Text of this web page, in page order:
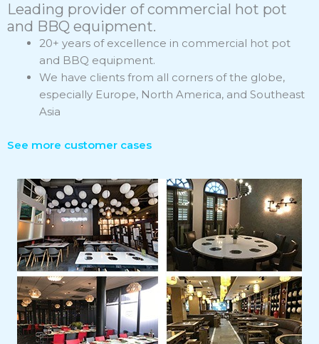
Leading provider of commercial hot pot
and BBQ equipment.
20+ years of excellence in commercial hot pot
and BBQ equipment.
We have clients from all corners of the globe,
especially Europe, North America, and Southeast
Asia
See more customer cases